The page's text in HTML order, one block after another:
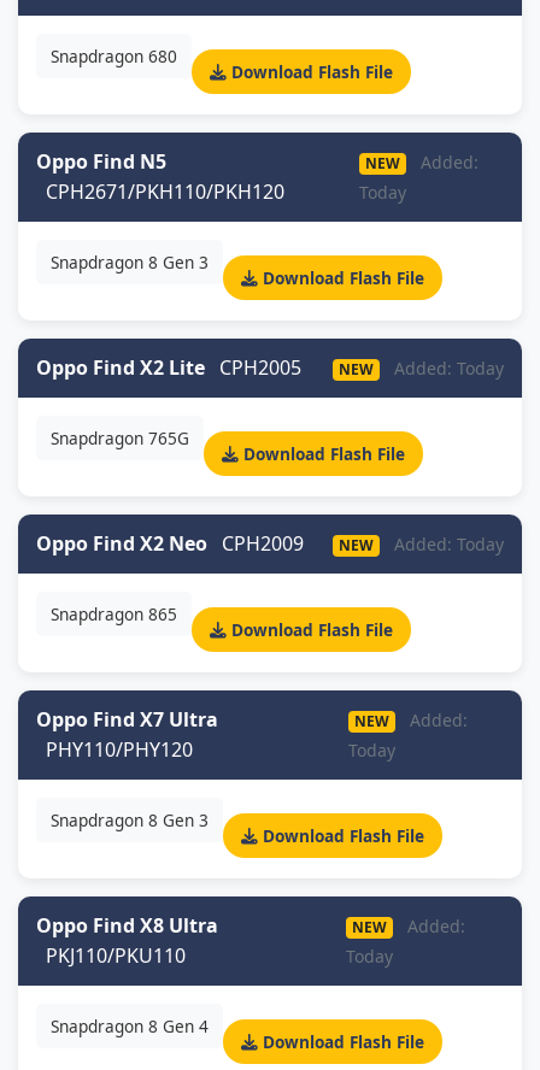
Snapdragon 680
Download Flash File
Oppo Find N5
CPH2671/PKH110/PKH120
NEW
Added:
Today
Snapdragon 8 Gen 3
Download Flash File
Oppo Find X2 Lite CPH2005 NEW Added: Today
Snapdragon 765G
Download Flash File
Oppo Find X2 Neo CPH2009 NEW Added: Today
Snapdragon 865
Download Flash File
Oppo Find X7 Ultra
PHY110/PHY120
NEW
Added:
Today
Snapdragon 8 Gen 3
Download Flash File
Oppo Find X8 Ultra
PKJ110/PKU110
NEW
Added:
Today
Snapdragon 8 Gen 4
Download Flash File